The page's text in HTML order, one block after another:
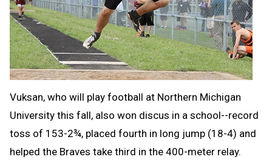
Vuksan, who will play football at Northern Michigan
University this fall, also won discus in a school--record
toss of 153-2¾, placed fourth in long jump (18-4) and
helped the Braves take third in the 400-meter relay.